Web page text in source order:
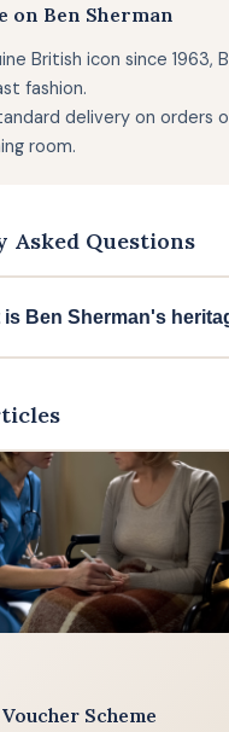
on Ben Sherman
British icon since
fashion.
delivery on orders
room.
Asked Questions
is Ben Sherman's
of the 1960s and
lifestyle supporter
brand.
Scheme